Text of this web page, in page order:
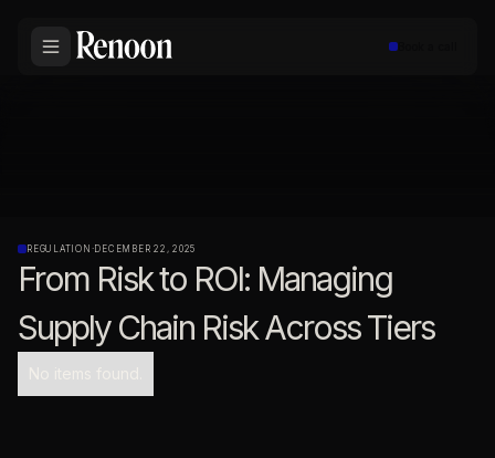
REGULATION ·DECEMBER 22, 2025
From Risk to ROI: Managing
Supply Chain Risk Across Tiers